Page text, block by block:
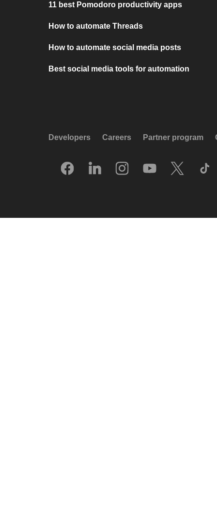
11 best Pomodoro productivity apps
How to automate Threads
How to automate social media posts
Best social media tools for automation
Developers Careers Partner program